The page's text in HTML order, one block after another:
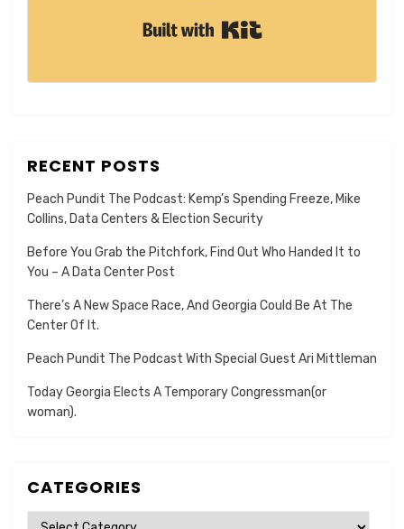
RECENT POSTS
Peach Pundit The Podcast: Kemp’s Spending Freeze, Mike
Collins, Data Centers & Election Security
Before You Grab the Pitchfork, Find Out Who Handed It to
You – A Data Center Post
There’s A New Space Race, And Georgia Could Be At The
Center Of It.
Peach Pundit The Podcast With Special Guest Ari Mittleman
Today Georgia Elects A Temporary Congressman(or
woman).
CATEGORIES
Categories